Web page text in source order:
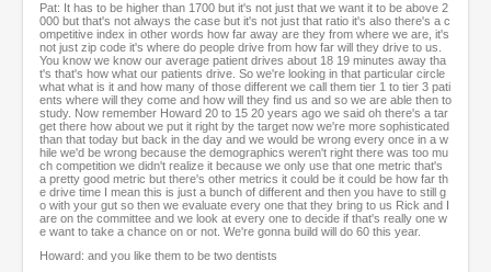
Pat: It has to be higher than 1700 but it's not just that we want it to be above 2
000 but that's not always the case but it's not just that ratio it's also there's a c
ompetitive index in other words how far away are they from where we are, it's
not just zip code it's where do people drive from how far will they drive to us.
You know we know our average patient drives about 18 19 minutes away tha
t's that's how what our patients drive. So we're looking in that particular circle
what what is it and how many of those different we call them tier 1 to tier 3 pati
ents where will they come and how will they find us and so we are able then to
study. Now remember Howard 20 to 15 20 years ago we said oh there's a tar
get there how about we put it right by the target now we're more sophisticated
than that today but back in the day and we would be wrong every once in a w
hile we'd be wrong because the demographics weren't right there was too mu
ch competition we didn't realize it because we only use that one metric that's
a pretty good metric but there's other metrics it could be it could be how far th
e drive time I mean this is just a bunch of different and then you have to still g
o with your gut so then we evaluate every one that they bring to us Rick and I
are on the committee and we look at every one to decide if that's really one w
e want to take a chance on or not. We're gonna build will do 60 this year.
Howard: and you like them to be two dentists